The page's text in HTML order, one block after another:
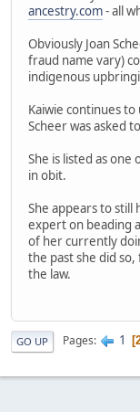
ancestry.com- all
Obviously Joan
fraud name vary)
indigenous
Kaiwie continues
Scheer was asked
She is listed as one
in obit.
She appears to still
expert on beading
of her currently
the past she did
the law.
GO UP Pages 1